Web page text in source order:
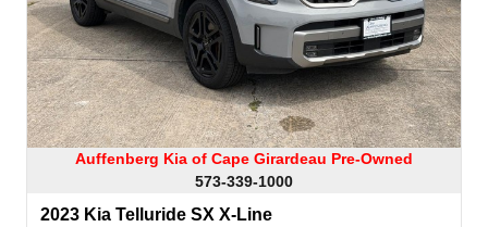
Auffenberg Kia of Cape Girardeau Pre-Owned
573-339-1000
2023 Kia Telluride SX X-Line